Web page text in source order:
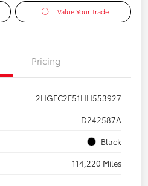
Value Your Trade
Pricing
2HGFC2F51HH553927
D242587A
Black
114,220 Miles